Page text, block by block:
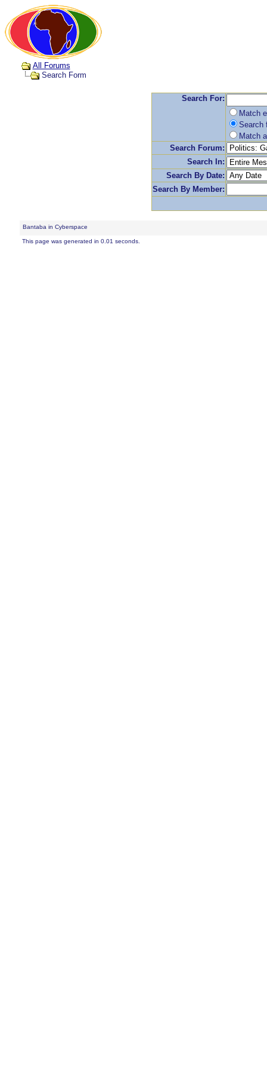
All Forums
Search Form
Search For:
Match
Search
Match
Search Forum:
Search In:
Search By Date:
Search By Member:
Bantaba in Cyberspace
This page was generated in 0.01 seconds.